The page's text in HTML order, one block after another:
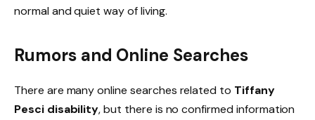
normal and quiet way of living.
Rumors and Online Searches
There are many online searches related to Tiffany
Pesci disability, but there is no confirmed information